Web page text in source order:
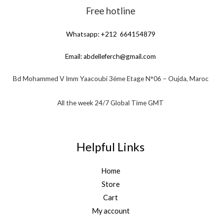
Free hotline
Whatsapp: +212 664154879
Email:abdelleferch@gmail.com
Bd Mohammed V Imm Yaacoubi 3éme Etage N°06 – Oujda, Maroc
All the week 24/7 Global Time GMT
Helpful Links
Home
Store
Cart
My account